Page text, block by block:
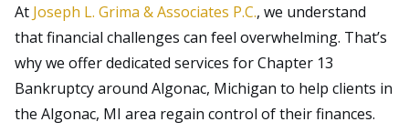
At Joseph L. Grima & Associates P.C., we understand
that financial challenges can feel overwhelming. That’s
why we offer dedicated services for Chapter 13
Bankruptcy around Algonac, Michigan to help clients in
the Algonac, MI area regain control of their finances.